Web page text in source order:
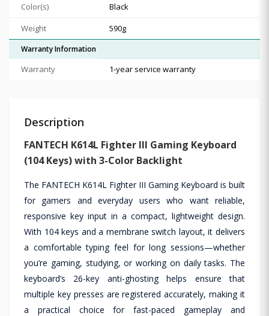
Color(s)
Black
Weight
590g
Warranty Information
Warranty 1-year service warranty
Description
FANTECH K614L Fighter III Gaming Keyboard
(104 Keys) with 3-Color Backlight
The FANTECH K614L Fighter III Gaming Keyboard is built
for gamers and everyday users who want reliable,
responsive key input in a compact, lightweight design.
With 104 keys and a membrane switch layout, it delivers
a comfortable typing feel for long sessions—whether
you’re gaming, studying, or working on daily tasks. The
keyboard’s 26-key anti-ghosting helps ensure that
multiple key presses are registered accurately, making it
a practical choice for fast-paced gameplay and